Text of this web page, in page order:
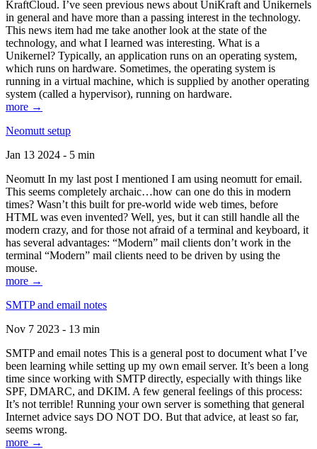
KraftCloud. I’ve seen previous news about UniKraft and Unikernels
in general and have more than a passing interest in the technology.
This news item had me take another look at the state of the
technology, and what I learned was interesting. What is a
Unikernel? Typically, an application runs on an operating system,
which runs on hardware. Sometimes, the operating system is
running in a virtual machine, which is supplied by another operating
system (called a hypervisor), running on hardware.
more →
Neomutt setup
Jan 13 2024 - 5 min
Neomutt In my last post I mentioned I am using neomutt for email.
This seems completely archaic…how can one do this in modern
times? Wasn’t this built for pre-world wide web times, before
HTML was even invented? Well, yes, but it can still handle all the
modern crazy, and for those not afraid of a terminal and keyboard, it
has several advantages: “Modern” mail clients don’t work in the
terminal “Modern” mail clients need to be driven by using the
mouse.
more →
SMTP and email notes
Nov 7 2023 - 13 min
SMTP and email notes This is a general post to document what I’ve
been learning while setting up my own email server. It’s been a long
time since working with SMTP directly, especially with things like
SPF, DMARC, and DKIM. A few general feelings of this process:
It’s not terrible! Running your own server is something that general
Internet advice says DO NOT DO. But that advice, at least so far,
seems wrong.
more →